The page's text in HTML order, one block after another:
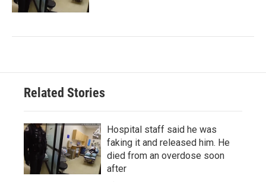
Related Stories
Hospital staff said he was
faking it and released him. He
died from an overdose soon
after